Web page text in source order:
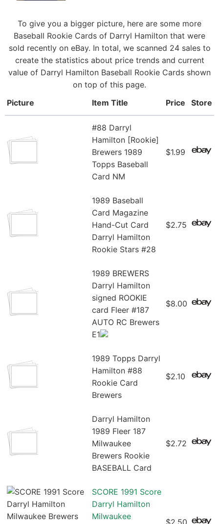
To give you a bigger picture, here are some more
Baseball Rookie Cards of Darryl Hamilton that were
sold recently on eBay. In total, we scanned 24 sales to
create the statistics about price trends and current
value of Darryl Hamilton Baseball Rookie Cards shown
on top of this page.
Picture
Item Title Price Store
#88 Darryl
Hamilton [Rookie]
Brewers 1989
Topps Baseball
Card NM
$1.99
1989 Baseball
Card Magazine
Hand-Cut Card
Darryl Hamilton
Rookie Stars #28
$2.75
1989 BREWERS
Darryl Hamilton
signed ROOKIE
card Fleer #187
AUTO RC Brewers
E1
$8.00
1989 Topps Darryl
Hamilton #88
Rookie Card
Brewers
$2.10
Darryl Hamilton
1989 Fleer 187
Milwaukee
Brewers Rookie
BASEBALL Card
$2.72
SCORE 1991 Score
Darryl Hamilton
Milwaukee